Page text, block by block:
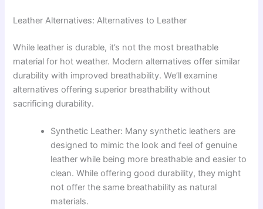
Leather Alternatives: Alternatives to Leather
While leather is durable, it’s not the most breathable
material for hot weather. Modern alternatives offer similar
durability with improved breathability. We’ll examine
alternatives offering superior breathability without
sacrificing durability.
Synthetic Leather: Many synthetic leathers are
designed to mimic the look and feel of genuine
leather while being more breathable and easier to
clean. While offering good durability, they might
not offer the same breathability as natural
materials.